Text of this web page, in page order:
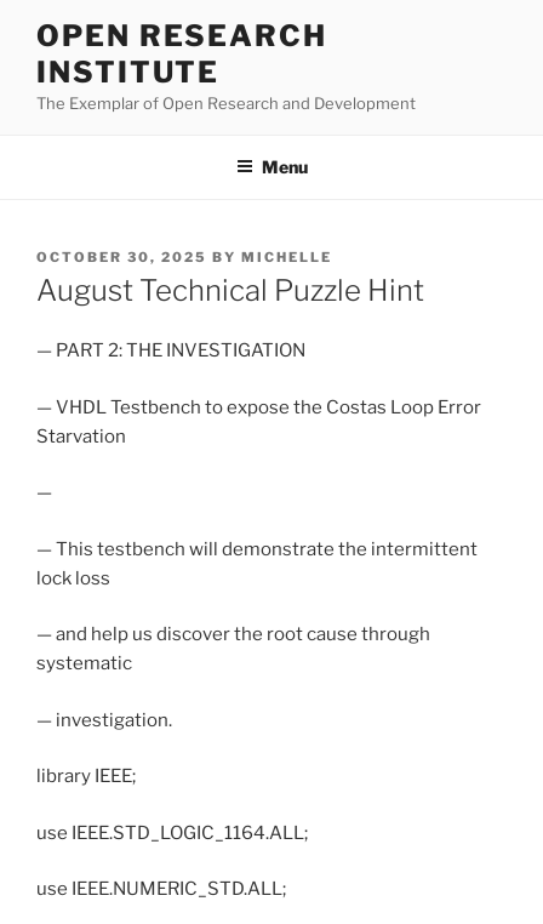
content
OPEN RESEARCH
INSTITUTE
The Exemplar of Open Research and Development
Menu
POSTED
ON
OCTOBER 30, 2025 BY MICHELLE
August Technical Puzzle Hint
— PART 2: THE INVESTIGATION
— VHDL Testbench to expose the Costas Loop Error
Starvation
—
— This testbench will demonstrate the intermittent
lock loss
— and help us discover the root cause through
systematic
— investigation.
library IEEE;
use IEEE.STD_LOGIC_1164.ALL;
use IEEE.NUMERIC_STD.ALL;